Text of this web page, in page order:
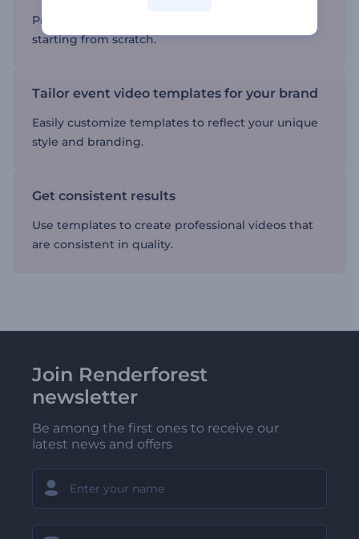
Produce professional-quality videos without
starting from scratch.
Tailor event video templates for your brand
Easily customize templates to reflect your unique
style and branding.
Get consistent results
Use templates to create professional videos that
are consistent in quality.
Join Renderforest
newsletter
Be among the first ones to receive our
latest news and offers